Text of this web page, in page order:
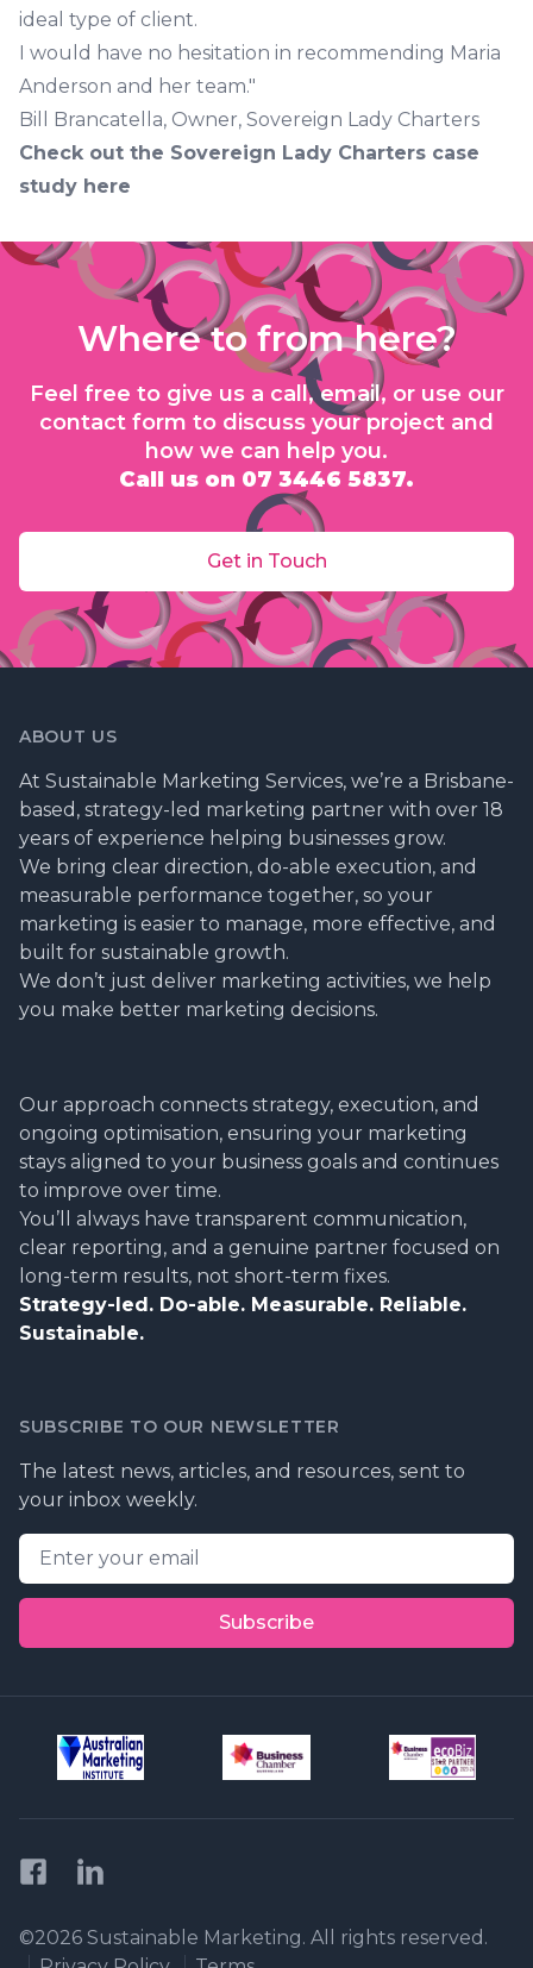
ideal type of client.
I would have no hesitation in recommending Maria
Anderson and her team."
Bill Brancatella, Owner, Sovereign Lady Charters
Check out the Sovereign Lady Charters case
study here
Where to from here?
Feel free to give us a call, email, or use our
contact form to discuss your project and
how we can help you.
Call us on 07 3446 5837.
Get in Touch
ABOUT US
At Sustainable Marketing Services, we’re a Brisbane-
based, strategy-led marketing partner with over 18
years of experience helping businesses grow.
We bring clear direction, do-able execution, and
measurable performance together, so your
marketing is easier to manage, more effective, and
built for sustainable growth.
We don’t just deliver marketing activities, we help
you make better marketing decisions.
Our approach connects strategy, execution, and
ongoing optimisation, ensuring your marketing
stays aligned to your business goals and continues
to improve over time.
You’ll always have transparent communication,
clear reporting, and a genuine partner focused on
long-term results, not short-term fixes.
Strategy-led. Do-able. Measurable. Reliable.
Sustainable.
SUBSCRIBE TO OUR NEWSLETTER
The latest news, articles, and resources, sent to
your inbox weekly.
Email address
Subscribe
FacebookLinkedIn
©2026 Sustainable Marketing. All rights reserved.